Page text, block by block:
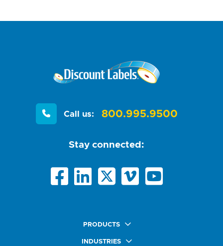
Call us: 800.995.9500
Stay connected:
PRODUCTS
Quick Ship Labels
INDUSTRIES